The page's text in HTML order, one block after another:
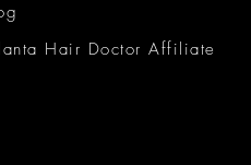
Hair Doctor Affiliate